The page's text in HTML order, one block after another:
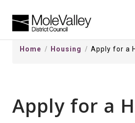
Home Housing Apply for a
Apply for a